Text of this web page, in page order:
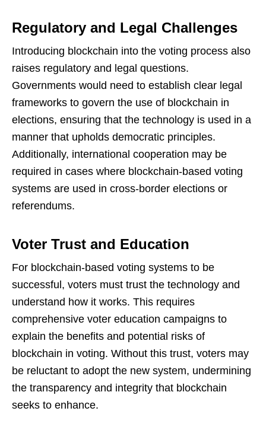
Regulatory and Legal Challenges
Introducing blockchain into the voting process also
raises regulatory and legal questions.
Governments would need to establish clear legal
frameworks to govern the use of blockchain in
elections, ensuring that the technology is used in a
manner that upholds democratic principles.
Additionally, international cooperation may be
required in cases where blockchain-based voting
systems are used in cross-border elections or
referendums.
Voter Trust and Education
For blockchain-based voting systems to be
successful, voters must trust the technology and
understand how it works. This requires
comprehensive voter education campaigns to
explain the benefits and potential risks of
blockchain in voting. Without this trust, voters may
be reluctant to adopt the new system, undermining
the transparency and integrity that blockchain
seeks to enhance.